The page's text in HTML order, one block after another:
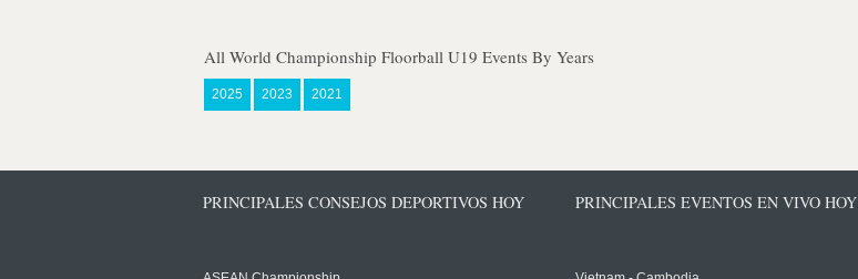
All World Championship Floorball U19 Events By Years
2025 2023 2021
PRINCIPALES CONSEJOS DEPORTIVOS HOY PRINCIPALES EVENTOS EN VIVO HOY